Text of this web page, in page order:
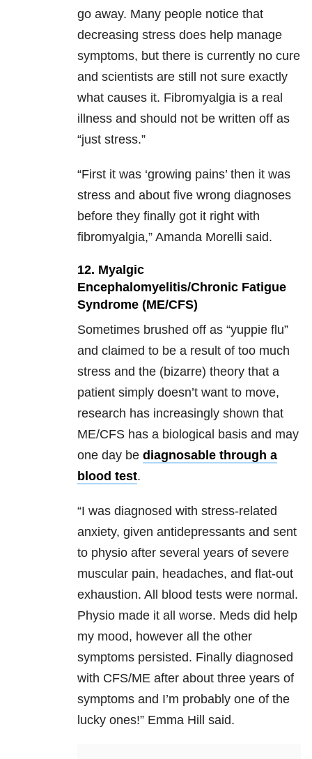
go away. Many people notice that
decreasing stress does help manage
symptoms, but there is currently no cure
and scientists are still not sure exactly
what causes it. Fibromyalgia is a real
illness and should not be written off as
“just stress.”
“First it was ‘growing pains’ then it was
stress and about five wrong diagnoses
before they finally got it right with
fibromyalgia,” Amanda Morelli said.
12. Myalgic
Encephalomyelitis/Chronic Fatigue
Syndrome (ME/CFS)
Sometimes brushed off as “yuppie flu”
and claimed to be a result of too much
stress and the (bizarre) theory that a
patient simply doesn’t want to move,
research has increasingly shown that
ME/CFS has a biological basis and may
one day be diagnosable through a
blood test.
“I was diagnosed with stress-related
anxiety, given antidepressants and sent
to physio after several years of severe
muscular pain, headaches, and flat-out
exhaustion. All blood tests were normal.
Physio made it all worse. Meds did help
my mood, however all the other
symptoms persisted. Finally diagnosed
with CFS/ME after about three years of
symptoms and I’m probably one of the
lucky ones!” Emma Hill said.